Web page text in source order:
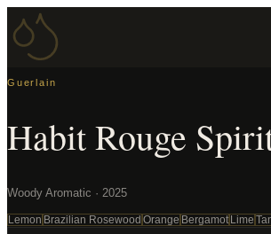
Guerlain
Habit Rouge
Woody Aromatic · 2025
Lemon Brazilian Rosewood Orange Bergamot Lime